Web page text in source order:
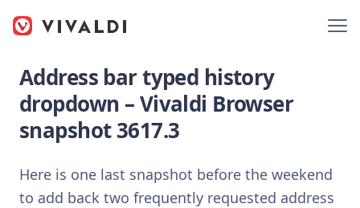
Address bar typed history
dropdown – Vivaldi Browser
snapshot 3617.3
Here is one last snapshot before the weekend
to add back two frequently requested address